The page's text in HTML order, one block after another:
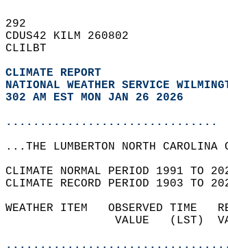
292
CDUS42 KILM 260802
CLILBT
CLIMATE REPORT
NATIONAL WEATHER SERVICE
302 AM EST MON JAN 26 2026
...............................
...THE LUMBERTON NORTH
CLIMATE NORMAL PERIOD 1991 TO
CLIMATE RECORD PERIOD 1903 TO
WEATHER ITEM   OBSERVED TIME
VALUE